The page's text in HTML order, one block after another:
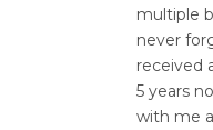
multiple
never
received
5 years
with me